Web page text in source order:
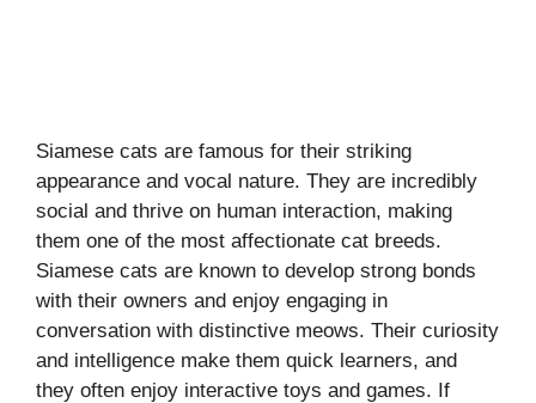
Siamese cats are famous for their striking
appearance and vocal nature. They are incredibly
social and thrive on human interaction, making
them one of the most affectionate cat breeds.
Siamese cats are known to develop strong bonds
with their owners and enjoy engaging in
conversation with distinctive meows. Their curiosity
and intelligence make them quick learners, and
they often enjoy interactive toys and games. If